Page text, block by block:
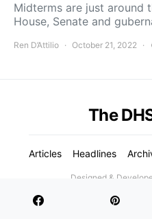
Midterms are just around
House, Senate and
Ren D’Attilio October 21, 2022
The
Articles Headlines
Designed &